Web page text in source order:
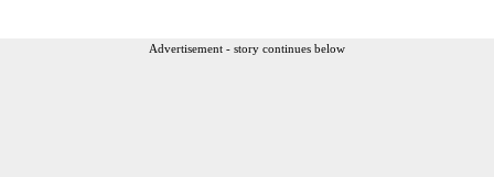
Advertisement - story continues below